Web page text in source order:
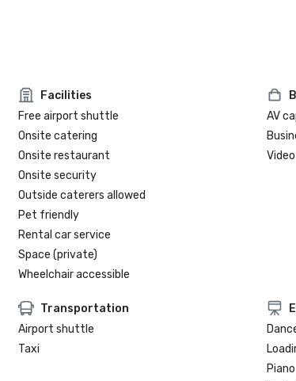
Facilities
Free airport shuttle
Onsite catering
Onsite restaurant
Onsite security
Outside caterers allowed
Pet friendly
Rental car service
Space (private)
Wheelchair accessible
AV
Transportation
Airport shuttle
Taxi
Piano